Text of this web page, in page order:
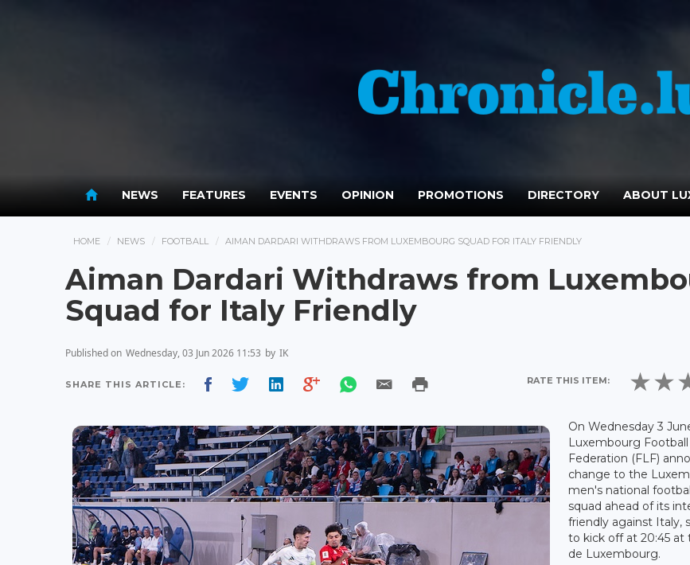
NEWS FEATURES EVENTS OPINION PROMOTIONS DIRECTORY ABOUT
HOME NEWS FOOTBALL AIMAN DARDARI WITHDRAWS FROM LUXEMBOURG SQUAD FOR ITALY FRIENDLY
Aiman Dardari Withdraws from
Squad for Italy Friendly
Published on Wednesday, 03 Jun 2026 11:53 by IK
SHARE THIS ARTICLE: RATE THIS ITEM:
On Wednesday 3
Luxembourg Football
Federation (FLF)
change to the
men's national
squad ahead of its
friendly against Italy,
to kick off at 20:45 at
de Luxembourg.